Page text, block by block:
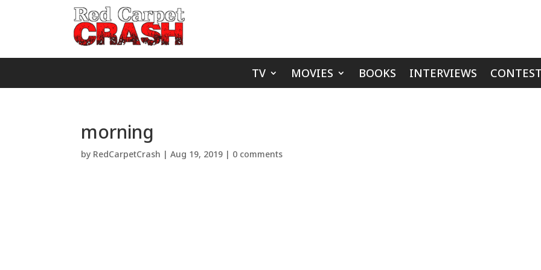
TV MOVIES BOOKS INTERVIEWS
morning
by RedCarpetCrash |Aug 19, 2019 | 0 comments